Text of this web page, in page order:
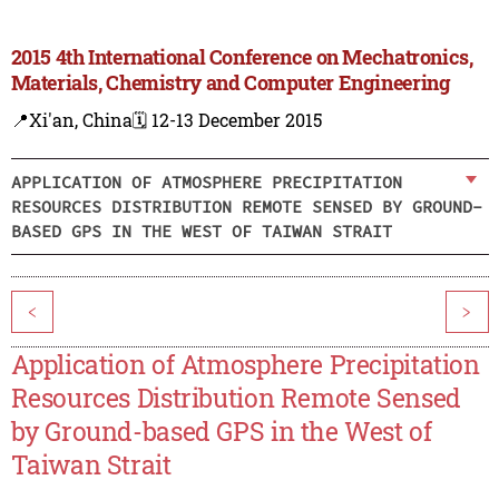
2015 4th International Conference on Mechatronics,
Materials, Chemistry and Computer Engineering
📍Xi'an, China🗓️ 12-13 December 2015
APPLICATION OF ATMOSPHERE PRECIPITATION
RESOURCES DISTRIBUTION REMOTE SENSED BY GROUND-
BASED GPS IN THE WEST OF TAIWAN STRAIT
< >
Application of Atmosphere Precipitation
Resources Distribution Remote Sensed
by Ground-based GPS in the West of
Taiwan Strait